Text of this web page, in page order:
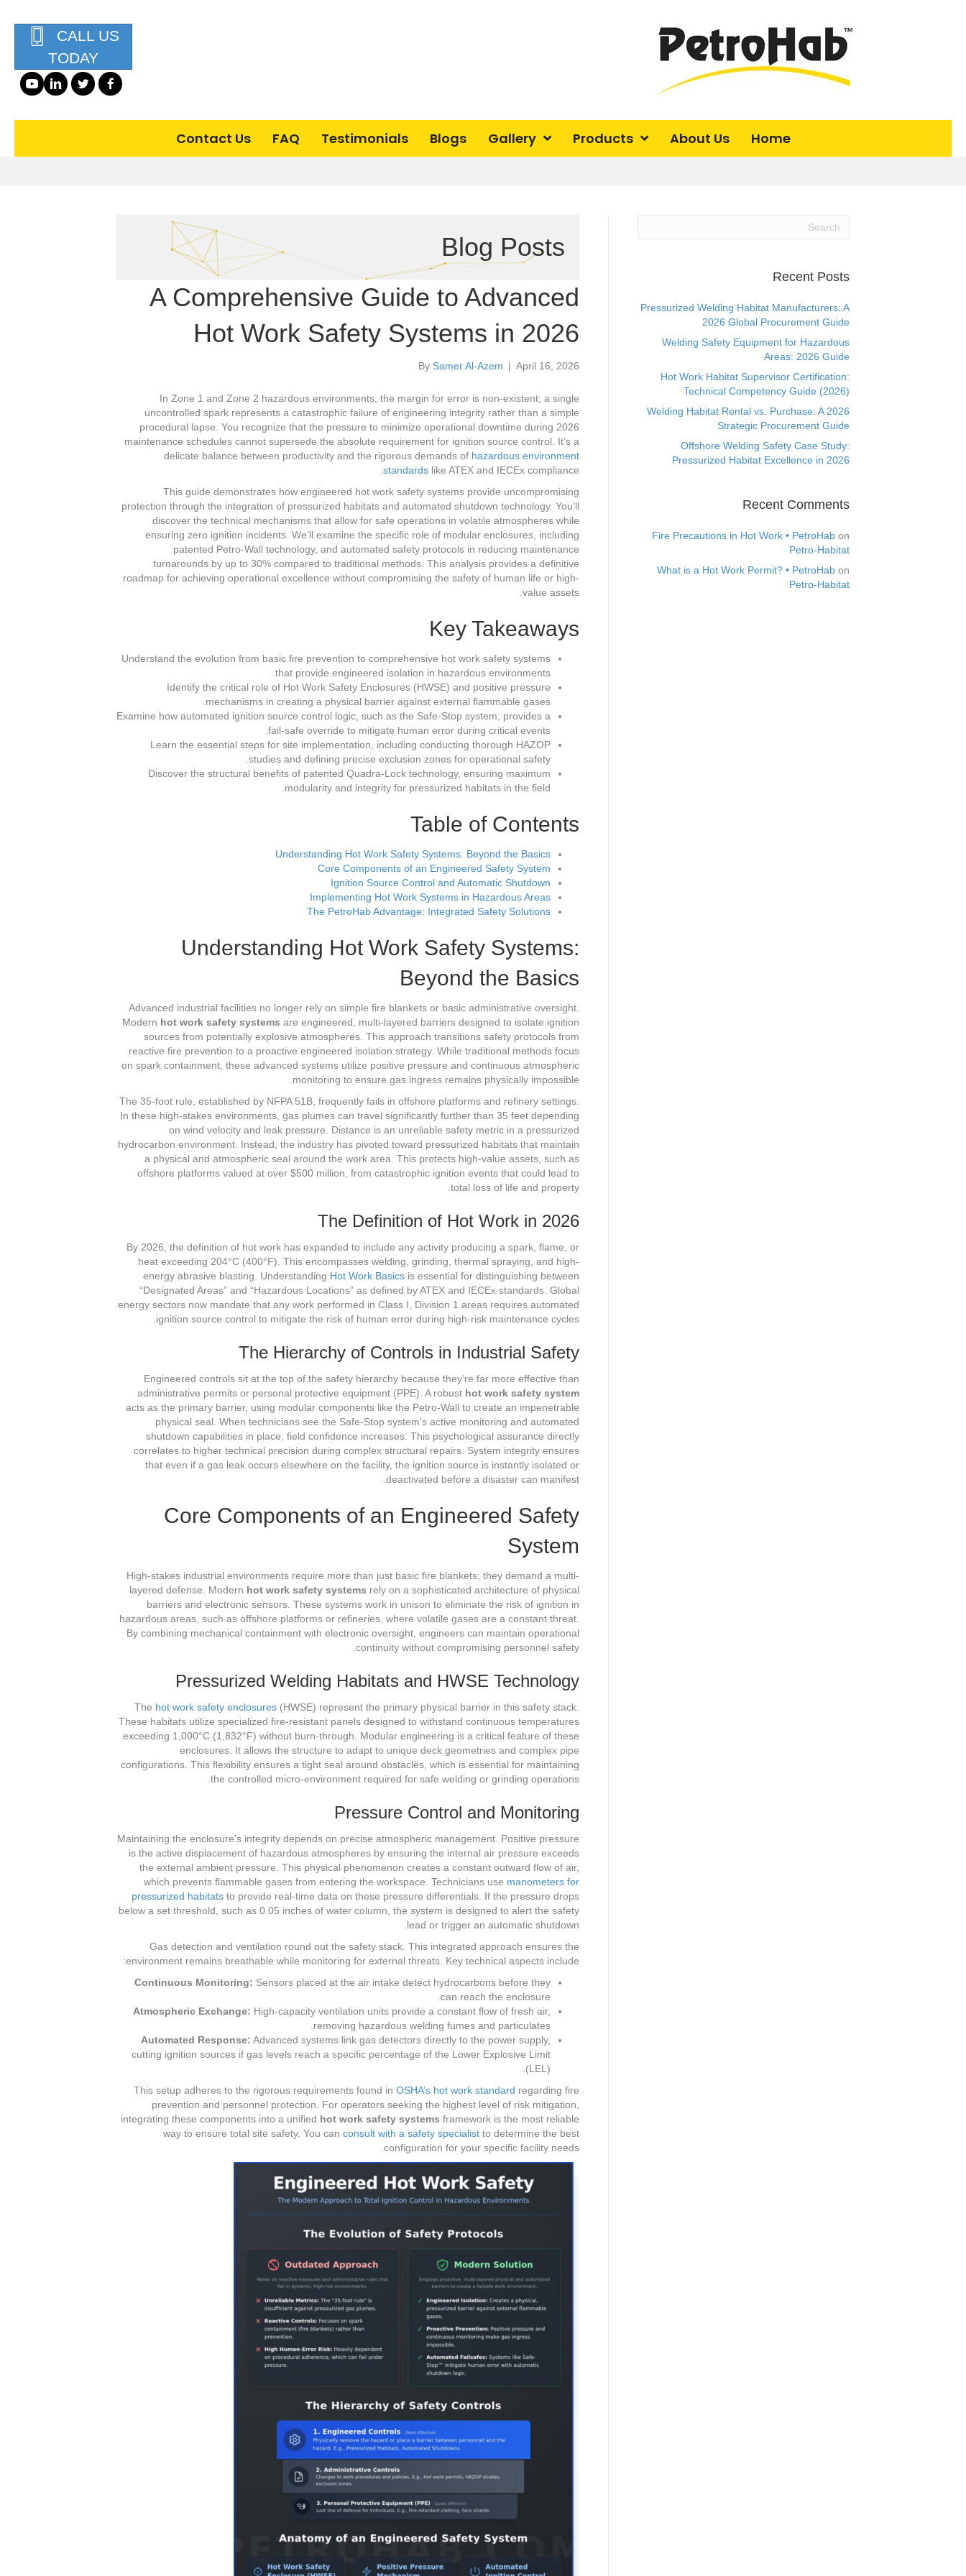
CALL US
TODAY
Home
About Us
Products
Gallery
Blogs
Testimonials
FAQ
Contact Us
Blog Posts
A Comprehensive Guide to Advanced
Hot Work Safety Systems in 2026
By Samer Al-Azem | April 16, 2026
In Zone 1 and Zone 2 hazardous environments, the margin for error is non-existent; a single
uncontrolled spark represents a catastrophic failure of engineering integrity rather than a simple
procedural lapse. You recognize that the pressure to minimize operational downtime during 2026
maintenance schedules cannot supersede the absolute requirement for ignition source control. It’s a
delicate balance between productivity and the rigorous demands of hazardous environment
standards like ATEX and IECEx compliance.
This guide demonstrates how engineered hot work safety systems provide uncompromising
protection through the integration of pressurized habitats and automated shutdown technology. You’ll
discover the technical mechanisms that allow for safe operations in volatile atmospheres while
ensuring zero ignition incidents. We’ll examine the specific role of modular enclosures, including
patented Petro-Wall technology, and automated safety protocols in reducing maintenance
turnarounds by up to 30% compared to traditional methods. This analysis provides a definitive
roadmap for achieving operational excellence without compromising the safety of human life or high-
value assets.
Key Takeaways
Understand the evolution from basic fire prevention to comprehensive hot work safety systems
that provide engineered isolation in hazardous environments.
Identify the critical role of Hot Work Safety Enclosures (HWSE) and positive pressure
mechanisms in creating a physical barrier against external flammable gases.
Examine how automated ignition source control logic, such as the Safe-Stop system, provides a
fail-safe override to mitigate human error during critical events.
Learn the essential steps for site implementation, including conducting thorough HAZOP
studies and defining precise exclusion zones for operational safety.
Discover the structural benefits of patented Quadra-Lock technology, ensuring maximum
modularity and integrity for pressurized habitats in the field.
Table of Contents
Understanding Hot Work Safety Systems: Beyond the Basics
Core Components of an Engineered Safety System
Ignition Source Control and Automatic Shutdown
Implementing Hot Work Systems in Hazardous Areas
The PetroHab Advantage: Integrated Safety Solutions
Understanding Hot Work Safety Systems:
Beyond the Basics
Advanced industrial facilities no longer rely on simple fire blankets or basic administrative oversight.
Modern hot work safety systems are engineered, multi-layered barriers designed to isolate ignition
sources from potentially explosive atmospheres. This approach transitions safety protocols from
reactive fire prevention to a proactive engineered isolation strategy. While traditional methods focus
on spark containment, these advanced systems utilize positive pressure and continuous atmospheric
monitoring to ensure gas ingress remains physically impossible.
The 35-foot rule, established by NFPA 51B, frequently fails in offshore platforms and refinery settings.
In these high-stakes environments, gas plumes can travel significantly further than 35 feet depending
on wind velocity and leak pressure. Distance is an unreliable safety metric in a pressurized
hydrocarbon environment. Instead, the industry has pivoted toward pressurized habitats that maintain
a physical and atmospheric seal around the work area. This protects high-value assets, such as
offshore platforms valued at over $500 million, from catastrophic ignition events that could lead to
total loss of life and property.
The Definition of Hot Work in 2026
By 2026, the definition of hot work has expanded to include any activity producing a spark, flame, or
heat exceeding 204°C (400°F). This encompasses welding, grinding, thermal spraying, and high-
energy abrasive blasting. Understanding Hot Work Basics is essential for distinguishing between
“Designated Areas” and “Hazardous Locations” as defined by ATEX and IECEx standards. Global
energy sectors now mandate that any work performed in Class I, Division 1 areas requires automated
ignition source control to mitigate the risk of human error during high-risk maintenance cycles.
The Hierarchy of Controls in Industrial Safety
Engineered controls sit at the top of the safety hierarchy because they’re far more effective than
administrative permits or personal protective equipment (PPE). A robust hot work safety system
acts as the primary barrier, using modular components like the Petro-Wall to create an impenetrable
physical seal. When technicians see the Safe-Stop system’s active monitoring and automated
shutdown capabilities in place, field confidence increases. This psychological assurance directly
correlates to higher technical precision during complex structural repairs. System integrity ensures
that even if a gas leak occurs elsewhere on the facility, the ignition source is instantly isolated or
deactivated before a disaster can manifest.
Core Components of an Engineered Safety
System
High-stakes industrial environments require more than just basic fire blankets; they demand a multi-
layered defense. Modern hot work safety systems rely on a sophisticated architecture of physical
barriers and electronic sensors. These systems work in unison to eliminate the risk of ignition in
hazardous areas, such as offshore platforms or refineries, where volatile gases are a constant threat.
By combining mechanical containment with electronic oversight, engineers can maintain operational
continuity without compromising personnel safety.
Pressurized Welding Habitats and HWSE Technology
The hot work safety enclosures (HWSE) represent the primary physical barrier in this safety stack.
These habitats utilize specialized fire-resistant panels designed to withstand continuous temperatures
exceeding 1,000°C (1,832°F) without burn-through. Modular engineering is a critical feature of these
enclosures. It allows the structure to adapt to unique deck geometries and complex pipe
configurations. This flexibility ensures a tight seal around obstacles, which is essential for maintaining
the controlled micro-environment required for safe welding or grinding operations.
Pressure Control and Monitoring
Maintaining the enclosure’s integrity depends on precise atmospheric management. Positive pressure
is the active displacement of hazardous atmospheres by ensuring the internal air pressure exceeds
the external ambient pressure. This physical phenomenon creates a constant outward flow of air,
which prevents flammable gases from entering the workspace. Technicians use manometers for
pressurized habitats to provide real-time data on these pressure differentials. If the pressure drops
below a set threshold, such as 0.05 inches of water column, the system is designed to alert the safety
lead or trigger an automatic shutdown.
Gas detection and ventilation round out the safety stack. This integrated approach ensures the
environment remains breathable while monitoring for external threats. Key technical aspects include:
Continuous Monitoring: Sensors placed at the air intake detect hydrocarbons before they
can reach the enclosure.
Atmospheric Exchange: High-capacity ventilation units provide a constant flow of fresh air,
removing hazardous welding fumes and particulates.
Automated Response: Advanced systems link gas detectors directly to the power supply,
cutting ignition sources if gas levels reach a specific percentage of the Lower Explosive Limit
(LEL).
This setup adheres to the rigorous requirements found in OSHA’s hot work standard regarding fire
prevention and personnel protection. For operators seeking the highest level of risk mitigation,
integrating these components into a unified hot work safety systems framework is the most reliable
way to ensure total site safety. You can consult with a safety specialist to determine the best
configuration for your specific facility needs.
Recent Posts
Pressurized Welding Habitat Manufacturers: A
2026 Global Procurement Guide
Welding Safety Equipment for Hazardous
Areas: 2026 Guide
Hot Work Habitat Supervisor Certification:
Technical Competency Guide (2026)
Welding Habitat Rental vs. Purchase: A 2026
Strategic Procurement Guide
Offshore Welding Safety Case Study:
Pressurized Habitat Excellence in 2026
Recent Comments
Fire Precautions in Hot Work • PetroHab on
Petro-Habitat
What is a Hot Work Permit? • PetroHab on
Petro-Habitat